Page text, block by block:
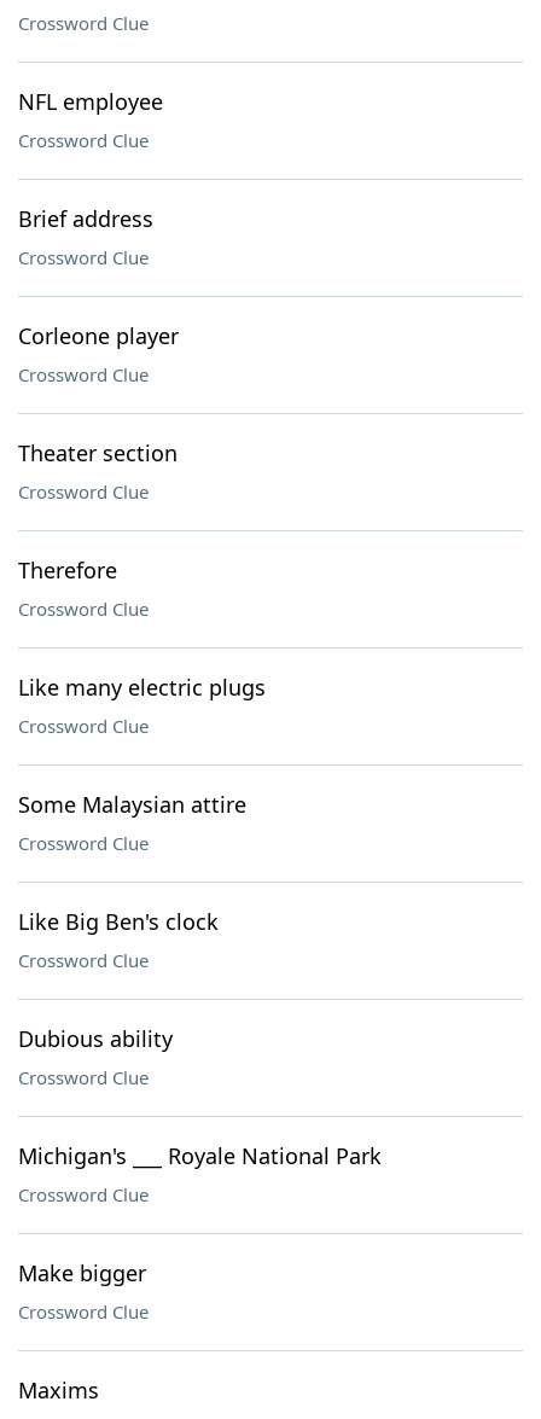
Crossword Clue
NFL employee
Crossword Clue
Brief address
Crossword Clue
Corleone player
Crossword Clue
Theater section
Crossword Clue
Therefore
Crossword Clue
Like many electric plugs
Crossword Clue
Some Malaysian attire
Crossword Clue
Like Big Ben's clock
Crossword Clue
Dubious ability
Crossword Clue
Michigan's ___ Royale National Park
Crossword Clue
Make bigger
Crossword Clue
Maxims